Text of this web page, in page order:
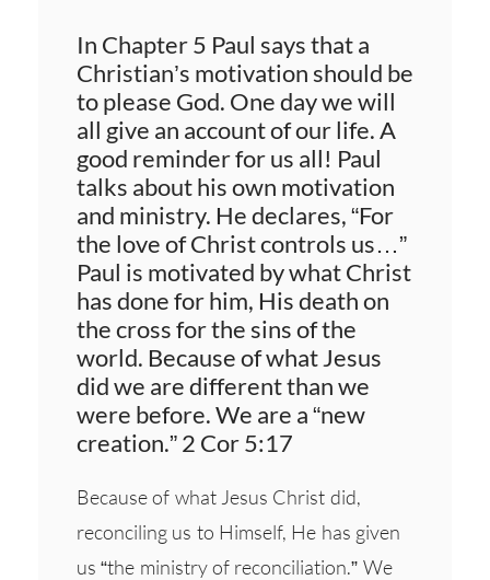
In Chapter 5 Paul says that a
Christian’s motivation should be
to please God. One day we will
all give an account of our life. A
good reminder for us all! Paul
talks about his own motivation
and ministry. He declares, “For
the love of Christ controls us…”
Paul is motivated by what Christ
has done for him, His death on
the cross for the sins of the
world. Because of what Jesus
did we are different than we
were before. We are a “new
creation.” 2 Cor 5:17
Because of what Jesus Christ did,
reconciling us to Himself, He has given
us “the ministry of reconciliation.” We